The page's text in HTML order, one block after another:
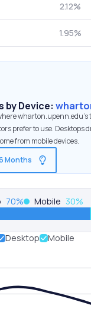
2.12%
1.95%
by Device:
wharton.upenn.edu’s
prefer to use. Desktops
from mobile devices.
Months
70% Mobile 30%
Desktop
Mobile